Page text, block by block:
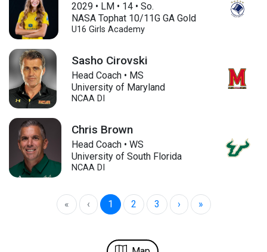
2029• LM• 14• So.
NASA Tophat 10/11G GA Gold
U16 Girls Academy
Sasho Cirovski
Head Coach • MS
University of Maryland
NCAA DI
Chris Brown
Head Coach • WS
University of South Florida
NCAA DI
« ‹ 1 2 3 › »